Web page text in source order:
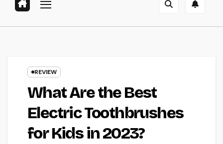
REVIEW
What Are the Best
Electric Toothbrushes
for Kids in 2023?